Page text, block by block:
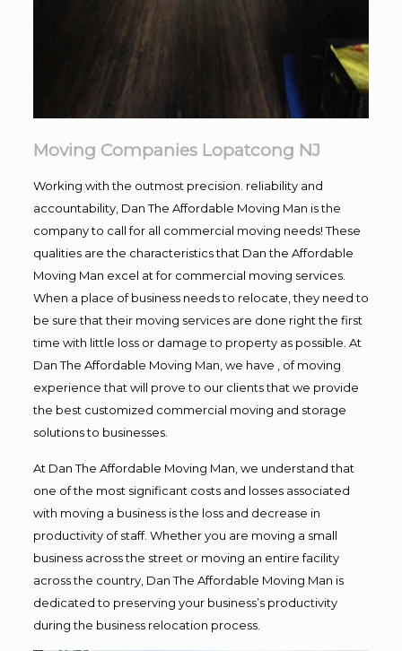
Moving Companies Lopatcong NJ
Working with the outmost precision. reliability and
accountability, Dan The Affordable Moving Man is the
company to call for all commercial moving needs! These
qualities are the characteristics that Dan the Affordable
Moving Man excel at for commercial moving services.
When a place of business needs to relocate, they need to
be sure that their moving services are done right the first
time with little loss or damage to property as possible. At
Dan The Affordable Moving Man, we have , of moving
experience that will prove to our clients that we provide
the best customized commercial moving and storage
solutions to businesses.
At Dan The Affordable Moving Man, we understand that
one of the most significant costs and losses associated
with moving a business is the loss and decrease in
productivity of staff. Whether you are moving a small
business across the street or moving an entire facility
across the country, Dan The Affordable Moving Man is
dedicated to preserving your business’s productivity
during the business relocation process.